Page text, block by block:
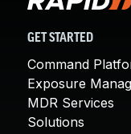
GET STARTED
Command
Exposure
MDR Services
Solutions